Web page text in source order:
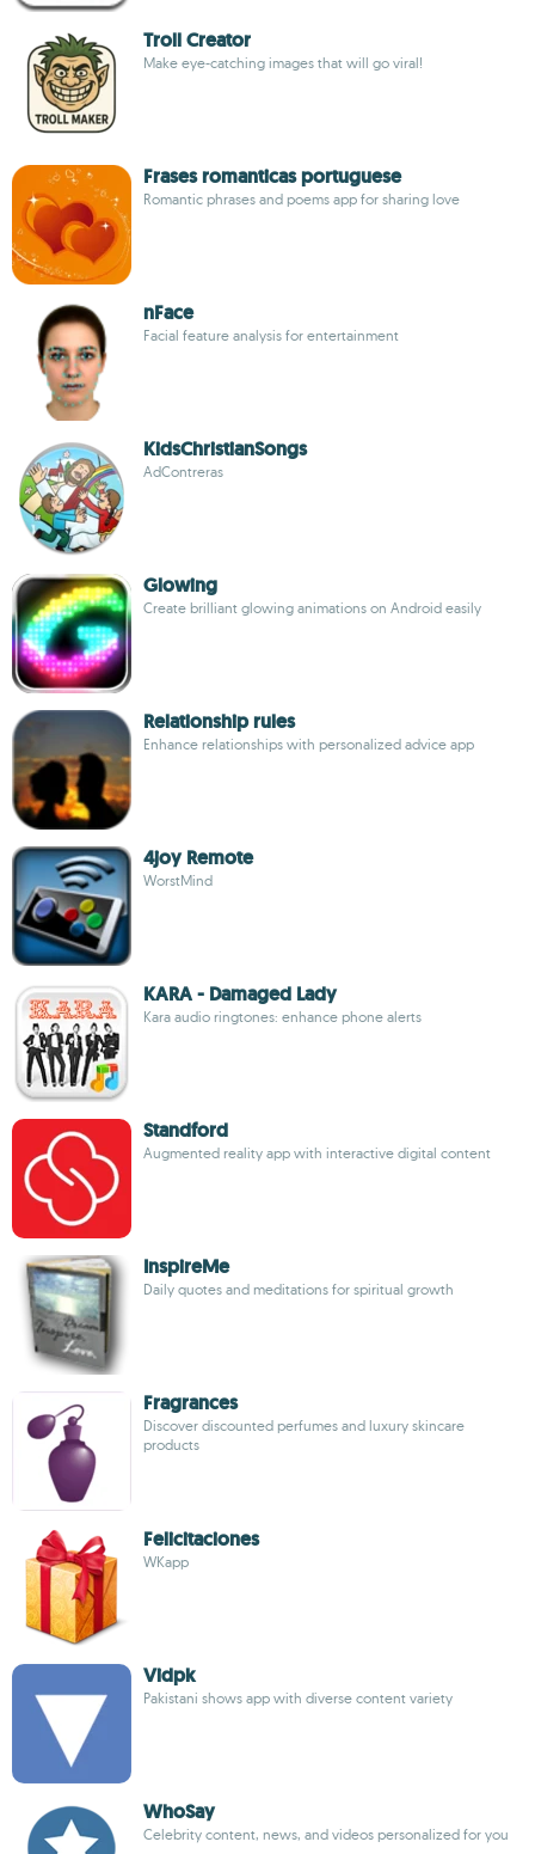
Troll Creator
Make eye-catching images that will go viral!
Frases romanticas portuguese
Romantic phrases and poems app for sharing love
nFace
Facial feature analysis for entertainment
KidsChristianSongs
AdContreras
Glowing
Create brilliant glowing animations on Android easily
Relationship rules
Enhance relationships with personalized advice app
4joy Remote
WorstMind
KARA - Damaged Lady
Kara audio ringtones: enhance phone alerts
Standford
Augmented reality app with interactive digital content
InspireMe
Daily quotes and meditations for spiritual growth
Fragrances
Discover discounted perfumes and luxury skincare
products
Felicitaciones
WKapp
Vidpk
Pakistani shows app with diverse content variety
WhoSay
Celebrity content, news, and videos personalized for you